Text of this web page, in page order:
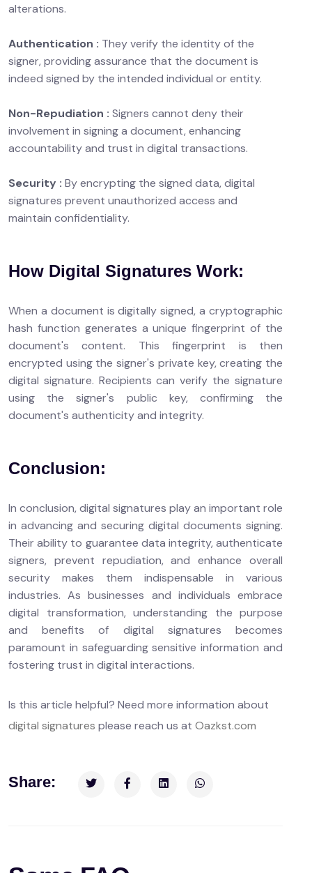
alterations.
Authentication : They verify the identity of the
signer, providing assurance that the document is
indeed signed by the intended individual or entity.
Non-Repudiation : Signers cannot deny their
involvement in signing a document, enhancing
accountability and trust in digital transactions.
Security : By encrypting the signed data, digital
signatures prevent unauthorized access and
maintain confidentiality.
How Digital Signatures Work:
When a document is digitally signed, a cryptographic
hash function generates a unique fingerprint of the
document's content. This fingerprint is then
encrypted using the signer's private key, creating the
digital signature. Recipients can verify the signature
using the signer's public key, confirming the
document's authenticity and integrity.
Conclusion:
In conclusion, digital signatures play an important role
in advancing and securing digital documents signing.
Their ability to guarantee data integrity, authenticate
signers, prevent repudiation, and enhance overall
security makes them indispensable in various
industries. As businesses and individuals embrace
digital transformation, understanding the purpose
and benefits of digital signatures becomes
paramount in safeguarding sensitive information and
fostering trust in digital interactions.
Is this article helpful? Need more information about
digital signatures please reach us at Oazkst.com
Share: